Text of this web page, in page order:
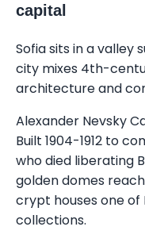
capital
Sofia sits in a valley
city mixes 4th-
architecture and
Alexander Nevsky
Built 1904-1912 to
who died liberating
golden domes
crypt houses one of
collections.